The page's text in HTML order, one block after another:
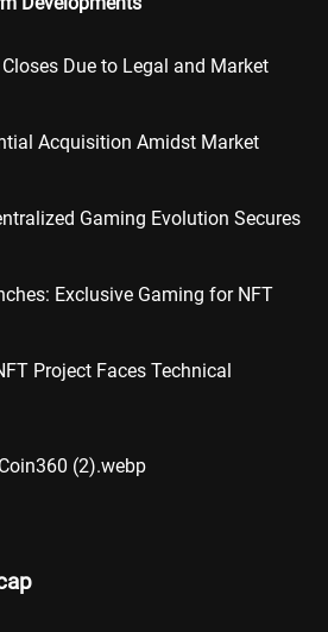
Due to Legal and Market
Acquisition Amidst Market
Gaming Evolution Secures
Exclusive Gaming for NFT
Project Faces Technical